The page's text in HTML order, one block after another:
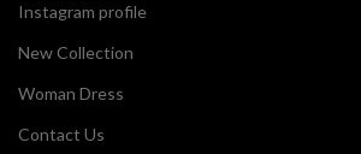
Instagram profile
New Collection
Woman Dress
Contact Us